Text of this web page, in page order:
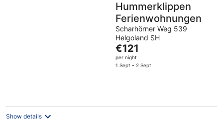
Hummerklippen
Ferienwohnungen
Scharhörner Weg 539
Helgoland SH
The
price
is
€121
per night
1 Sept - 2 Sept
Show details